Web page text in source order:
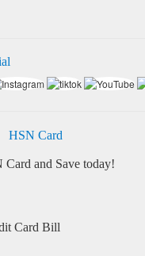
HSN Card
Card and Save today!
Card Bill